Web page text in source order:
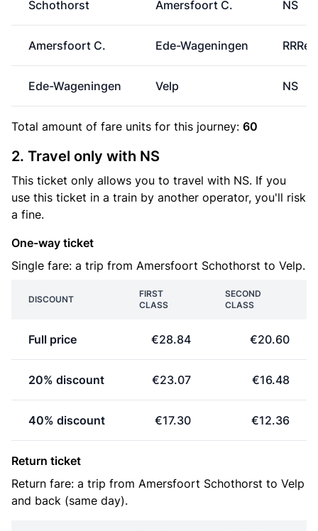
Schothorst Amersfoort C. NS
Amersfoort C. Ede-Wageningen
Ede-Wageningen Velp NS
Total amount of fare units for this journey: 60
2. Travel only with NS
This ticket only allows you to travel with NS. If you
use this ticket in a train by another operator, you'll risk
a fine.
One-way ticket
Single fare: a trip from Amersfoort Schothorst to Velp.
DISCOUNT
FIRST
CLASS
SECOND
CLASS
Full price €28.84 €20.60
20% discount €23.07 €16.48
40% discount €17.30 €12.36
Return ticket
Return fare: a trip from Amersfoort Schothorst to Velp
and back (same day).